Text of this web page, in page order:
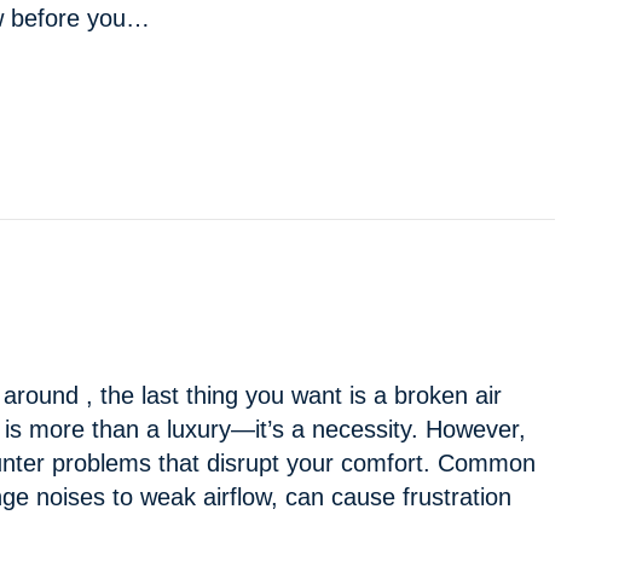
before you…
, the last thing you want is a broken air
more than a luxury—it’s a necessity. However,
problems that disrupt your comfort. Common
noises to weak airflow, can cause frustration